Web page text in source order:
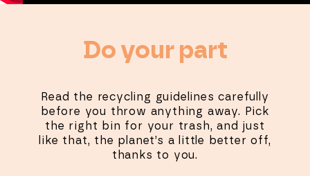
Do your part
Read the recycling guidelines carefully
before you throw anything away. Pick
the right bin for your trash, and just
like that, the planet’s a little better off,
thanks to you.